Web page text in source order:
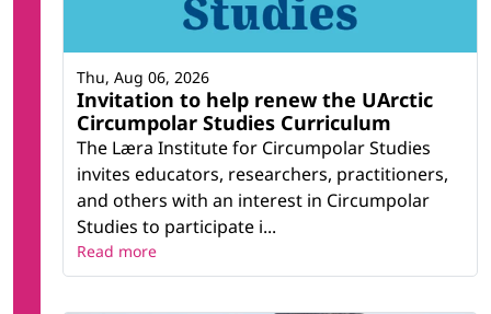
Invitation to help renew the UArctic
Circumpolar Studies Curriculum
The Læra Institute for Circumpolar Studies
invites educators, researchers, practitioners,
and others with an interest in Circumpolar
Studies to participate i...
Thu, Aug 06, 2026
Read more